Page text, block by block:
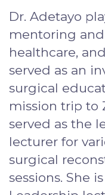
Dr. Adetayo
mentoring
healthcare,
served as an
surgical
mission trip to
served as the
lecturer for
surgical
sessions. She